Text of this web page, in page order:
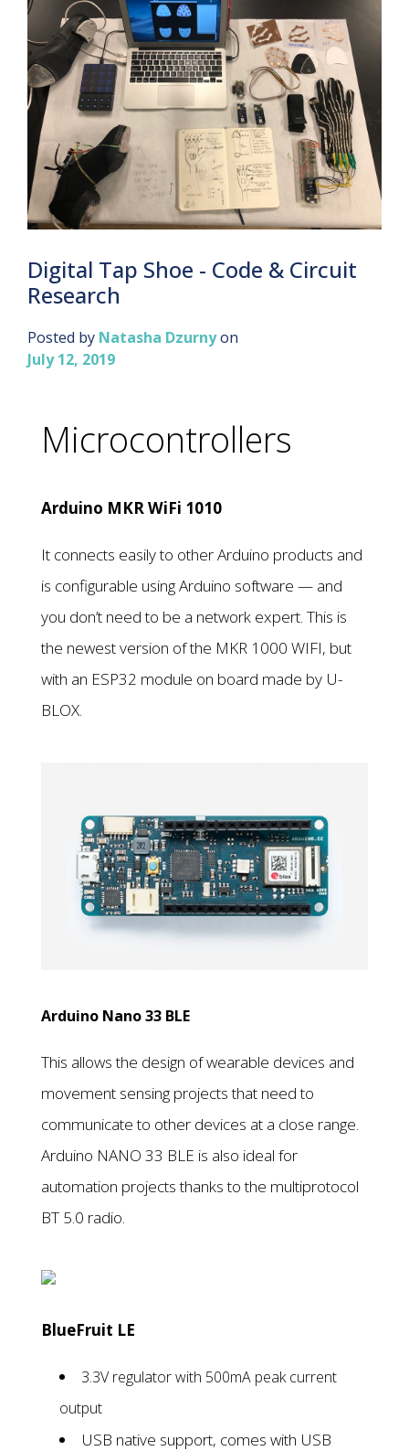
Digital Tap Shoe - Code & Circuit
Research
Posted by Natasha Dzurnyon
July 12, 2019
Microcontrollers
Arduino MKR WiFi 1010
It connects easily to other Arduino products and
is configurable using Arduino software — and
you don’t need to be a network expert. This is
the newest version of the MKR 1000 WIFI, but
with an ESP32 module on board made by U-
BLOX.
Arduino Nano 33 BLE
This allows the design of wearable devices and
movement sensing projects that need to
communicate to other devices at a close range.
Arduino NANO 33 BLE is also ideal for
automation projects thanks to the multiprotocol
BT 5.0 radio.
BlueFruit LE
3.3V regulator with 500mA peak current
output
USB native support, comes with USB